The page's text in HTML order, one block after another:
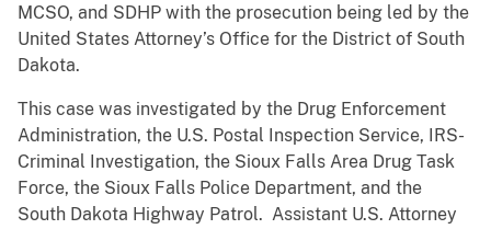
MCSO, and SDHP with the prosecution being led by the
United States Attorney’s Office for the District of South
Dakota.
This case was investigated by the Drug Enforcement
Administration, the U.S. Postal Inspection Service, IRS-
Criminal Investigation, the Sioux Falls Area Drug Task
Force, the Sioux Falls Police Department, and the
South Dakota Highway Patrol. Assistant U.S. Attorney